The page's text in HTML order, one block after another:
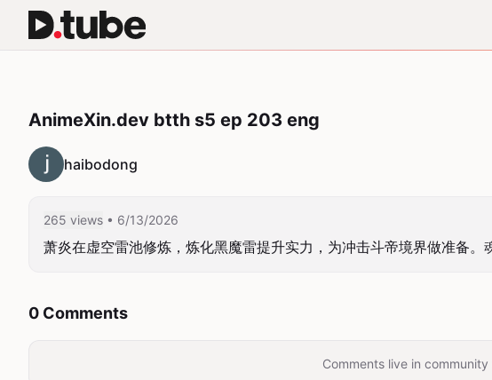
AnimeXin.dev btth s5 ep 203 eng
haibodong
265 views • 6/13/2026
萧炎在虚空雷池修炼，炼化黑魔雷提升实力，为冲击斗帝境界做准备
0 Comments
Comments live in